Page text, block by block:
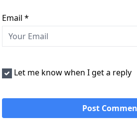
Email *
Let me know when I get a reply